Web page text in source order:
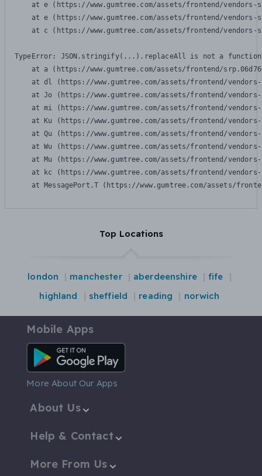
at e (https://www.gumtree.com/assets/frontend/
at e (https://www.gumtree.com/assets/frontend/
at c (https://www.gumtree.com/assets/frontend/
TypeError: JSON.stringify(...).replaceAll is not a function
at a (https://www.gumtree.com/assets/frontend/
at dl (https://www.gumtree.com/assets/frontend/
at Jo (https://www.gumtree.com/assets/frontend/
at mi (https://www.gumtree.com/assets/frontend/
at Ku (https://www.gumtree.com/assets/frontend/
at Qu (https://www.gumtree.com/assets/frontend/
at Wu (https://www.gumtree.com/assets/frontend/
at Mu (https://www.gumtree.com/assets/frontend/
at kc (https://www.gumtree.com/assets/frontend/
at MessagePort.T (https://www.gumtree.com/assets/
Top Locations
london manchester aberdeenshire
fife
highland
sheffield reading norwich
Mobile Apps
Android App
More About Our Apps
About Us
Help & Contact
More From Us